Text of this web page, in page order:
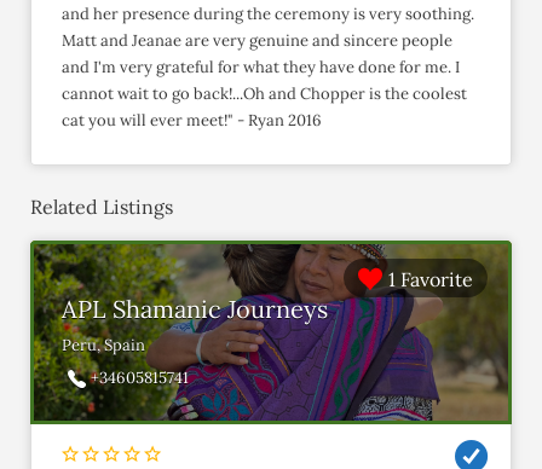
and her presence during the ceremony is very soothing.
Matt and Jeanae are very genuine and sincere people
and I'm very grateful for what they have done for me. I
cannot wait to go back!...Oh and Chopper is the coolest
cat you will ever meet!" - Ryan 2016
Related Listings
1 Favorite
APL Shamanic Journeys
Peru, Spain
+34605815741